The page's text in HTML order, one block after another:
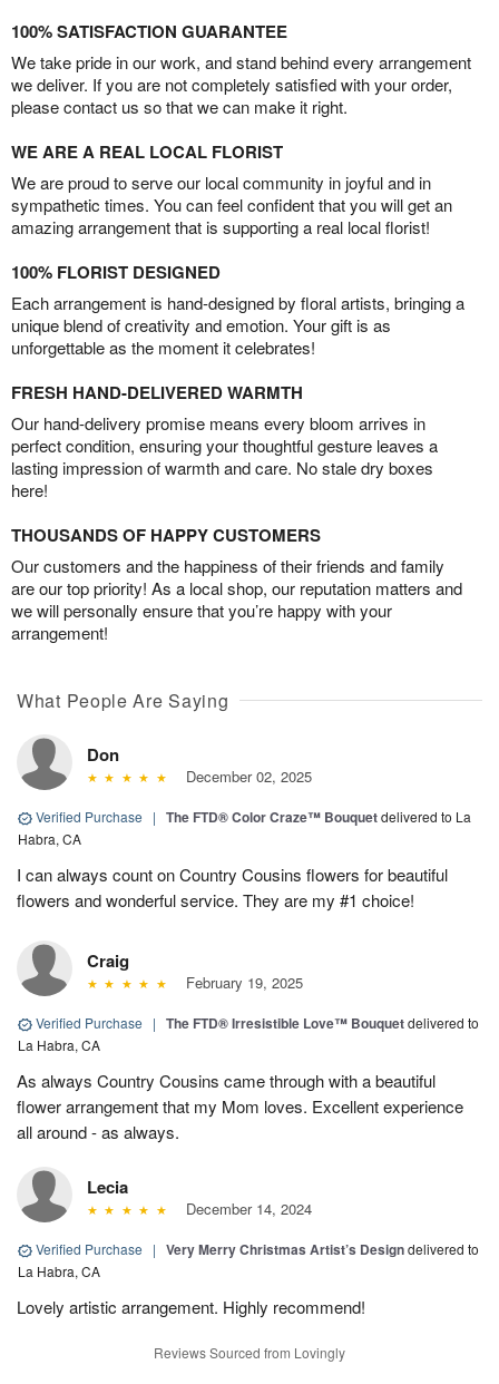
100% SATISFACTION GUARANTEE
We take pride in our work, and stand behind every arrangement
we deliver. If you are not completely satisfied with your order,
please contact us so that we can make it right.
WE ARE A REAL LOCAL FLORIST
We are proud to serve our local community in joyful and in
sympathetic times. You can feel confident that you will get an
amazing arrangement that is supporting a real local florist!
100% FLORIST DESIGNED
Each arrangement is hand-designed by floral artists, bringing a
unique blend of creativity and emotion. Your gift is as
unforgettable as the moment it celebrates!
FRESH HAND-DELIVERED WARMTH
Our hand-delivery promise means every bloom arrives in
perfect condition, ensuring your thoughtful gesture leaves a
lasting impression of warmth and care. No stale dry boxes
here!
THOUSANDS OF HAPPY CUSTOMERS
Our customers and the happiness of their friends and family
are our top priority! As a local shop, our reputation matters and
we will personally ensure that you’re happy with your
arrangement!
What People Are Saying
Don
December 02, 2025
Verified Purchase | The FTD® Color Craze™ Bouquetdelivered to La
Habra, CA
I can always count on Country Cousins flowers for beautiful
flowers and wonderful service. They are my #1 choice!
Craig
February 19, 2025
Verified Purchase | The FTD® Irresistible Love™ Bouquetdelivered to
La Habra, CA
As always Country Cousins came through with a beautiful
flower arrangement that my Mom loves. Excellent experience
all around - as always.
Lecia
December 14, 2024
Verified Purchase | Very Merry Christmas Artist’s Designdelivered to
La Habra, CA
Lovely artistic arrangement. Highly recommend!
Reviews Sourced from Lovingly